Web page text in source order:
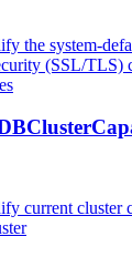
the system-
(SSL/TLS)
current cluster